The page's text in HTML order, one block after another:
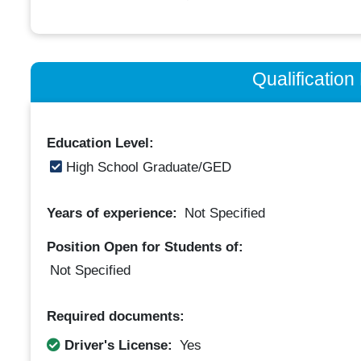
Qualification
Education Level:
High School Graduate/GED
Years of experience: Not Specified
Position Open for Students of:
Not Specified
Required documents:
Driver's License: Yes